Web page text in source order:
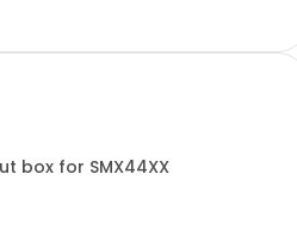
box for SMX44XX